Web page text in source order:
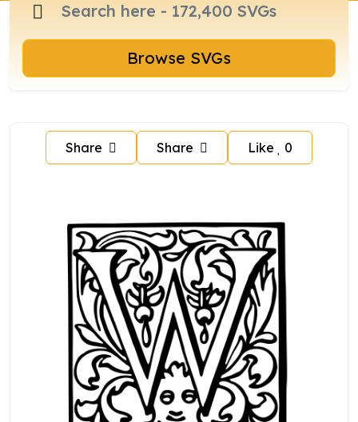
Browse SVGs
Share Share Like 0